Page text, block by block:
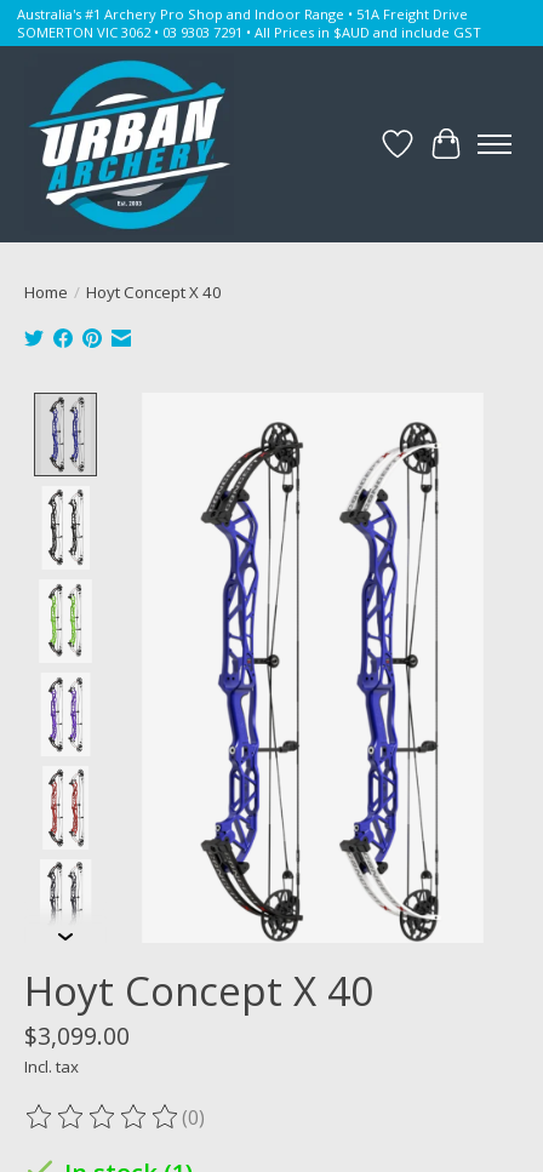
Australia's #1 Archery Pro Shop and Indoor Range • 51A Freight Drive
SOMERTON VIC 3062 • 03 9303 7291 • All Prices in $AUD and include GST
WishlistCart
Home / Hoyt Concept X 40
Hoyt Concept X 40
$3,099.00
Incl. tax
The rating of this product is
(0)